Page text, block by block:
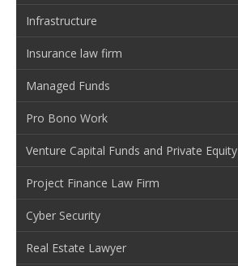
Infrastructure
Insurance law firm
Managed Funds
Pro Bono Work
Venture Capital Funds and Private Equity
Project Finance Law Firm
Cyber Security
Real Estate Lawyer